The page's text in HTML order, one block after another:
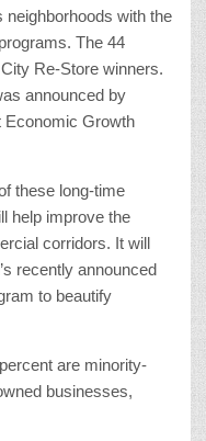
neighborhoods with the
The 44
Re-Store winners.
announced by
Economic Growth
these long-time
help improve the
corridors. It will
recently announced
to beautify
are minority-
businesses,